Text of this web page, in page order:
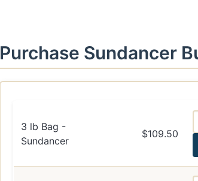
Purchase Sundancer
3 lb Bag -
Sundancer
$109.50